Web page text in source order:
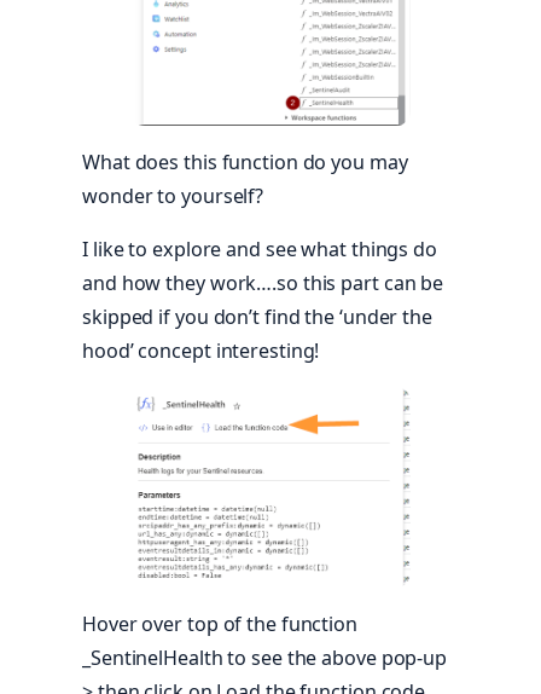
What does this function do you may
wonder to yourself?
I like to explore and see what things do
and how they work….so this part can be
skipped if you don’t find the ‘under the
hood’ concept interesting!
Hover over top of the function
_SentinelHealth to see the above pop-up